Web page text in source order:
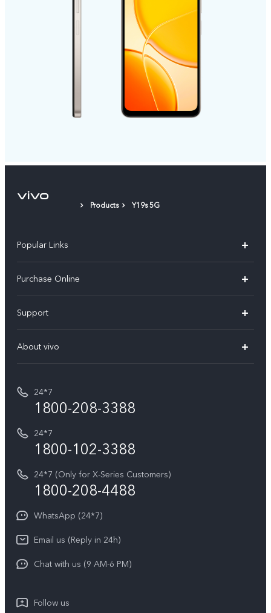
Products Y19s 5G
Popular Links
X300
V70
V70 Elite
T5e
All Models
vivo ZEISS co-engineered Imaging
vivo Exclusive store
Purchase Online
Buy phones
Buy accessories
Privacy Terms for E-Store
Payment Terms and Policies
Support
Service Center
Funtouch OS
IMEI Authentication
Query of Spare Parts Price
Write to CEO
Privacy Statement for Customer Service
Download LUTs for Restoring Log
About vivo
Careers at vivo
Investor Information
Equal Opportunity Policy
About Us
Newsroom
Privacy Policy
24*7
1800-208-3388
24*7
1800-102-3388
24*7 (Only for X-Series Customers)
1800-208-4488
WhatsApp (24*7)
Email us (Reply in 24h)
Chat with us (9 AM-6 PM)
Follow us